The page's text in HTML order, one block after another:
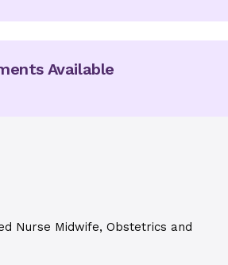
Available
Nurse Midwife, Obstetrics and